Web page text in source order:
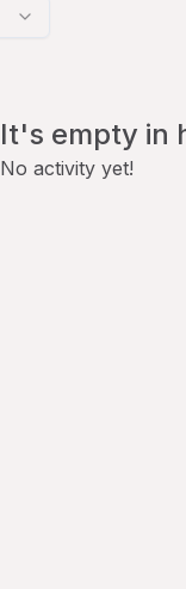
It's empty in
No activity yet!